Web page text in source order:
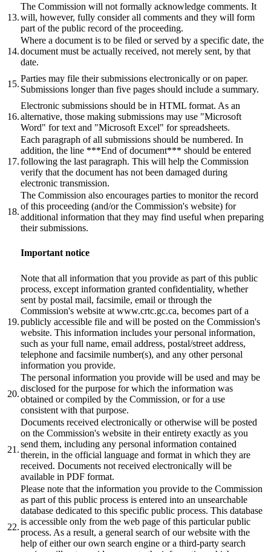
13.
The Commission will not formally acknowledge comments. It
will, however, fully consider all comments and they will form
part of the public record of the proceeding.
14.
Where a document is to be filed or served by a specific date, the
document must be actually received, not merely sent, by that
date.
15.
Parties may file their submissions electronically or on paper.
Submissions longer than five pages should include a summary.
16.
Electronic submissions should be in HTML format. As an
alternative, those making submissions may use "Microsoft
Word" for text and "Microsoft Excel" for spreadsheets.
17.
Each paragraph of all submissions should be numbered. In
addition, the line ***End of document*** should be entered
following the last paragraph. This will help the Commission
verify that the document has not been damaged during
electronic transmission.
18.
The Commission also encourages parties to monitor the record
of this proceeding (and/or the Commission's website) for
additional information that they may find useful when preparing
their submissions.
Important notice
19.
Note that all information that you provide as part of this public
process, except information granted confidentiality, whether
sent by postal mail, facsimile, email or through the
Commission's website at www.crtc.gc.ca, becomes part of a
publicly accessible file and will be posted on the Commission's
website. This information includes your personal information,
such as your full name, email address, postal/street address,
telephone and facsimile number(s), and any other personal
information you provide.
20.
The personal information you provide will be used and may be
disclosed for the purpose for which the information was
obtained or compiled by the Commission, or for a use
consistent with that purpose.
21.
Documents received electronically or otherwise will be posted
on the Commission's website in their entirety exactly as you
send them, including any personal information contained
therein, in the official language and format in which they are
received. Documents not received electronically will be
available in PDF format.
22.
Please note that the information you provide to the Commission
as part of this public process is entered into an unsearchable
database dedicated to this specific public process. This database
is accessible only from the web page of this particular public
process. As a result, a general search of our website with the
help of either our own search engine or a third-party search